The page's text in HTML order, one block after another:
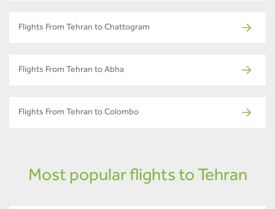
Flights From Tehran to Chattogram
Flights From Tehran to Abha
Flights From Tehran to Colombo
Most popular flights to Tehran